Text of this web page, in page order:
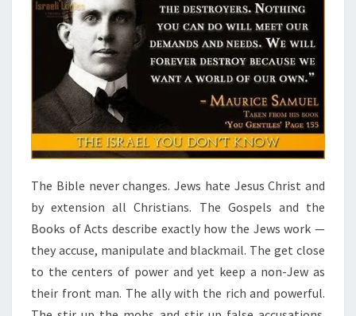
The Bible never changes. Jews hate Jesus Christ and
by extension all Christians. The Gospels and the
Books of Acts describe exactly how the Jews work —
they accuse, manipulate and blackmail. The get close
to the centers of power and yet keep a non-Jew as
their front man. The ally with the rich and powerful.